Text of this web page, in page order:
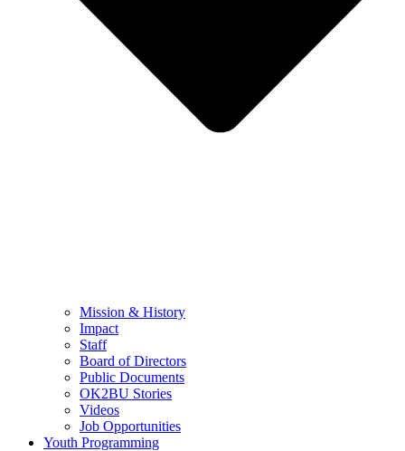
Mission & History
Impact
Staff
Board of Directors
Public Documents
OK2BU Stories
Videos
Job Opportunities
Youth Programming